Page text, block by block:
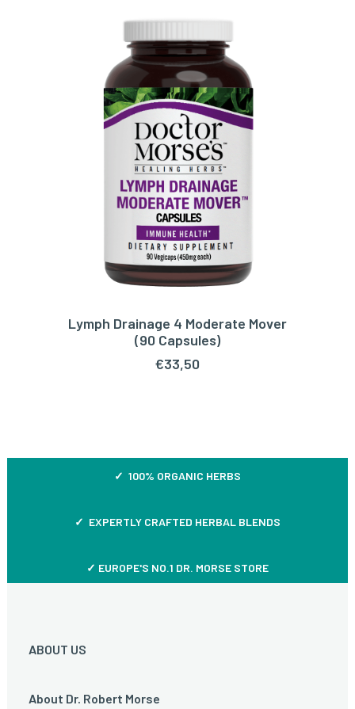
ADD TO CART
Lymph Drainage 4 Moderate Mover
(90 Capsules)
€33,50
✓ 100% ORGANIC HERBS
✓ EXPERTLY CRAFTED HERBAL BLENDS
✓ EUROPE'S NO.1 DR. MORSE STORE
ABOUT US
About Dr. Robert Morse